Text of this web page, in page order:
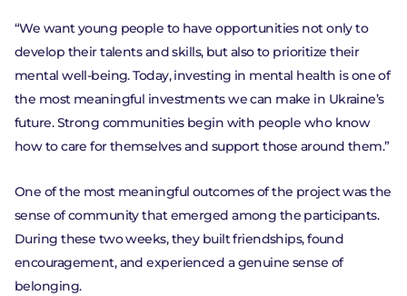
“We want young people to have opportunities not only to
develop their talents and skills, but also to prioritize their
mental well-being. Today, investing in mental health is one of
the most meaningful investments we can make in Ukraine’s
future. Strong communities begin with people who know
how to care for themselves and support those around them.”
One of the most meaningful outcomes of the project was the
sense of community that emerged among the participants.
During these two weeks, they built friendships, found
encouragement, and experienced a genuine sense of
belonging.